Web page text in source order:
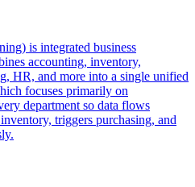
is integrated business
accounting, inventory,
HR, and more into a single unified
focuses primarily on
department so data flows
triggers purchasing, and